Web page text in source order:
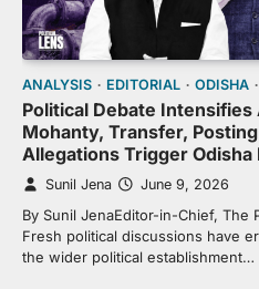
ANALYSIS EDITORIAL ODISHA
Political Debate Intensifies
Mohanty, Transfer,
Allegations Trigger Odisha
Sunil Jena June 9, 2026
By Sunil JenaEditor-in-Chief, The
Fresh political discussions have
the wider political establishment…